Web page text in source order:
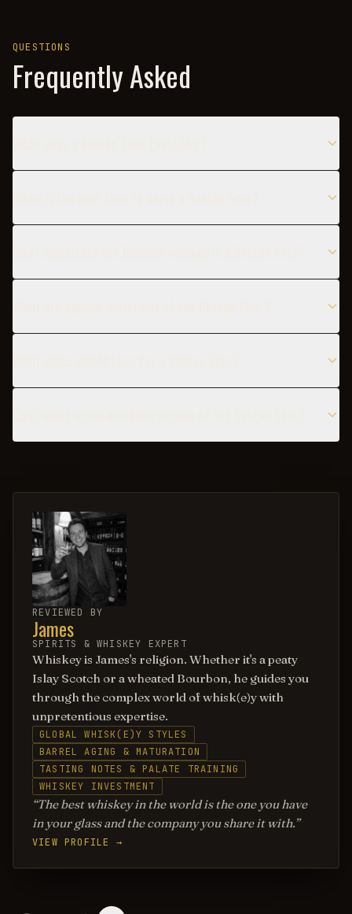
QUESTIONS
Frequently Asked
REVIEWED BY
James
SPIRITS & WHISKEY EXPERT
Whiskey is James's religion. Whether it's a peaty
Islay Scotch or a wheated Bourbon, he guides you
through the complex world of whisk(e)y with
unpretentious expertise.
GLOBAL WHISK(E)Y STYLES
BARREL AGING & MATURATION
TASTING NOTES & PALATE TRAINING
WHISKEY INVESTMENT
The best whiskey in the world is the one you have
in your glass and the company you share it with.
VIEW PROFILE →